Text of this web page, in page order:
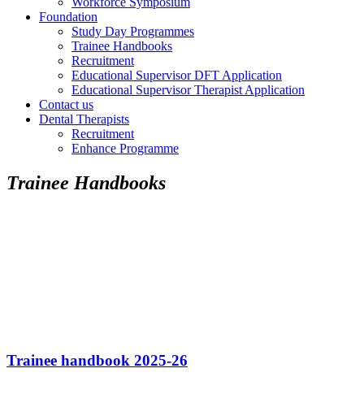
Foundation
Study Day Programmes
Trainee Handbooks
Recruitment
Educational Supervisor DFT Application
Educational Supervisor Therapist Application
Contact us
Dental Therapists
Recruitment
Enhance Programme
Trainee Handbooks
Trainee handbook 2025-26